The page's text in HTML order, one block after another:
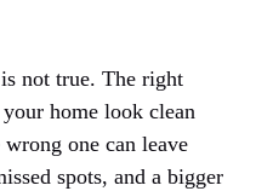
not true. The right
home look clean
one can leave
spots, and a bigger